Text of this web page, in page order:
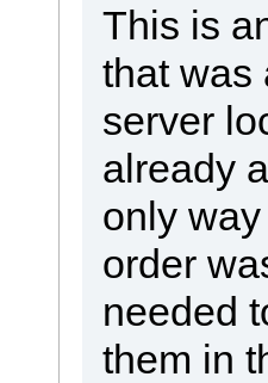
This is
that was
server
already
only
order
needed
them in